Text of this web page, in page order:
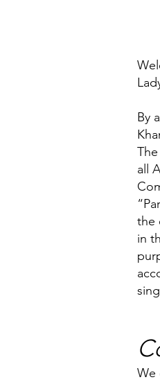
By
all
the
in
We